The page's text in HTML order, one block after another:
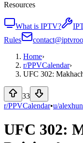
Resources
What is IPTV?
Rules
Home›
r/PPVCalendar›
UFC 302:
33
r/PPVCalendar•u/
UFC 302: